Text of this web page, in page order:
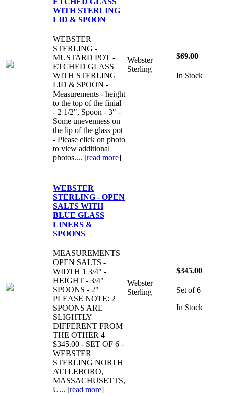
WITH STERLING
LID & SPOON
WEBSTER
STERLING -
MUSTARD POT -
ETCHED GLASS
WITH STERLING
LID & SPOON -
Measurements - height
to the top of the finial
- 2 1/2", Spoon - 3" -
Some unevenness on
the lip of the glass pot
- Please click on photo
to view additional
photos.... [read more]
Webster
Sterling
$69.00
In Stock
WEBSTER
STERLING - OPEN
SALTS WITH
BLUE GLASS
LINERS &
SPOONS
MEASUREMENTS
OPEN SALTS -
WIDTH 1 3/4" -
HEIGHT - 3/4"
SPOONS - 2"
PLEASE NOTE: 2
SPOONS ARE
SLIGHTLY
DIFFERENT FROM
THE OTHER 4
$345.00 - SET OF 6 -
WEBSTER
STERLING NORTH
ATTLEBORO,
MASSACHUSETTS,
U... [read more]
Webster
Sterling
$345.00
Set of 6
In Stock